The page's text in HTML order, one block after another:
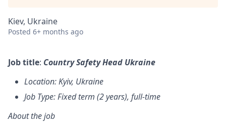
Kiev, Ukraine
Posted 6+ months ago
Job title: Country Safety Head Ukraine
Location: Kyiv, Ukraine
​Job Type: Fixed term (2 years), full-time
About the job